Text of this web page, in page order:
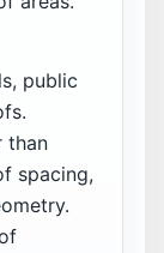
public
than
spacing,